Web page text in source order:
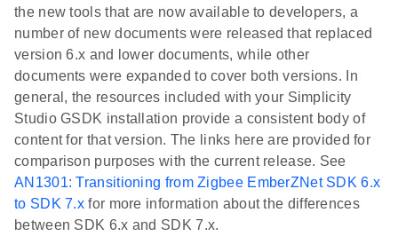
the new tools that are now available to developers, a
number of new documents were released that replaced
version 6.x and lower documents, while other
documents were expanded to cover both versions. In
general, the resources included with your Simplicity
Studio GSDK installation provide a consistent body of
content for that version. The links here are provided for
comparison purposes with the current release. See
AN1301: Transitioning from Zigbee EmberZNet SDK 6.x
to SDK 7.x for more information about the differences
between SDK 6.x and SDK 7.x.